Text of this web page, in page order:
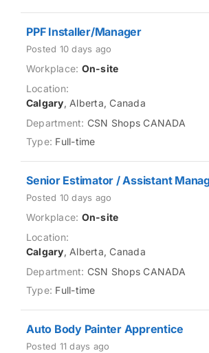
PPF Installer/Manager
Posted 10 days ago
On-site
Calgary, Alberta, Canada
CSN Shops CANADA
Full-time
Senior Estimator / Assistant
Posted 10 days ago
On-site
Calgary, Alberta, Canada
CSN Shops CANADA
Full-time
Auto Body Painter Apprentice
Posted 11 days ago